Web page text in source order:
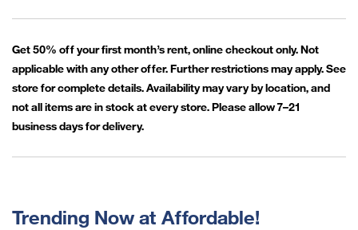
Get 50% off your first month’s rent, online checkout only. Not
applicable with any other offer. Further restrictions may apply. See
store for complete details. Availability may vary by location, and
not all items are in stock at every store. Please allow 7–21
business days for delivery.
Trending Now at Affordable!